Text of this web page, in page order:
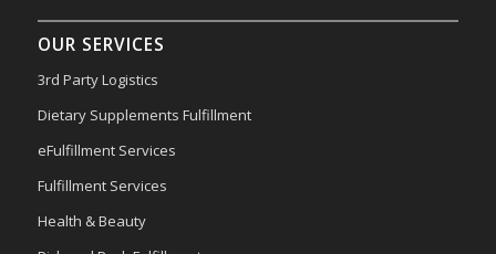
OUR SERVICES
3rd Party Logistics
Dietary Supplements Fulfillment
eFulfillment Services
Fulfillment Services
Health & Beauty